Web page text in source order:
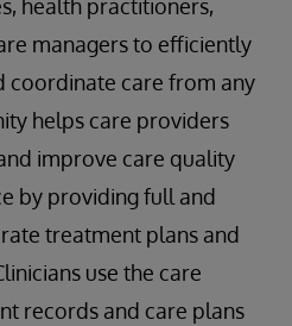
health practitioners,
managers to efficiently
coordinate care from any
helps care providers
improve care quality
by providing full and
treatment plans and
use the care
records and care plans